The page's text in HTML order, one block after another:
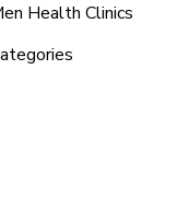
Health Clinics